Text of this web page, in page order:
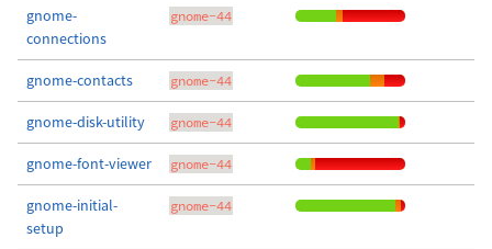
gnome-
connections
gnome-44
gnome-contacts gnome-44
gnome-disk-utility gnome-44
gnome-font-viewer gnome-44
gnome-initial-
setup
gnome-44